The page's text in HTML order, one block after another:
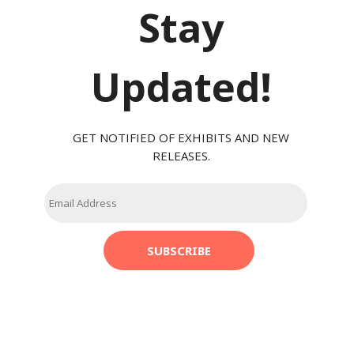
Stay
Updated!
GET NOTIFIED OF EXHIBITS AND NEW
RELEASES.